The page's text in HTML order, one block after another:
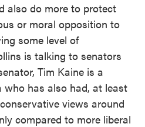
also do more to protect
or moral opposition to
some level of
is talking to senators
Tim Kaine is a
who has also had, at least
views around
compared to more liberal